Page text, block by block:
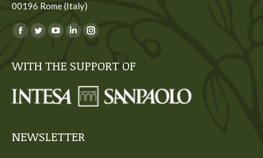
00196 Rome (Italy)
You can find us on:
Facebook
opens
new
Twitter
opens
new
YouTube
opens
new
Linkedin
opens
new
Instagram
opens
new
WITH THE SUPPORT OF
NEWSLETTER